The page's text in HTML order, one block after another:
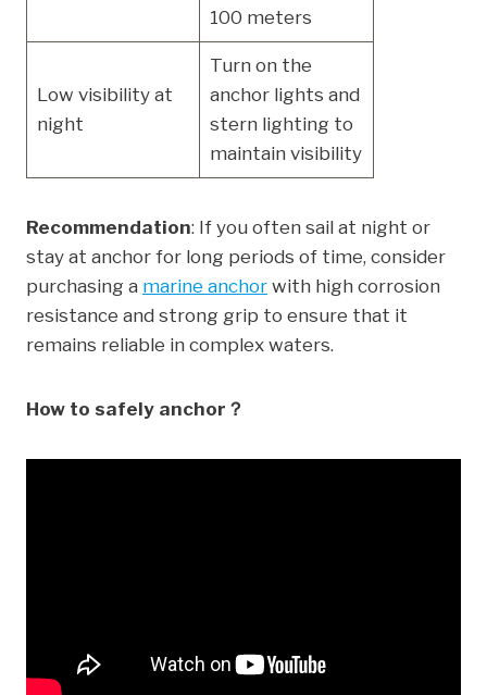
100 meters
Low visibility at
night
Turn on the
anchor lights and
stern lighting to
maintain visibility
Recommendation: If you often sail at night or
stay at anchor for long periods of time, consider
purchasing a marine anchor with high corrosion
resistance and strong grip to ensure that it
remains reliable in complex waters.
How to safely anchor？